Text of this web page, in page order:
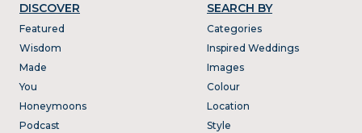
DISCOVER
Featured
Wisdom
Made
You
Honeymoons
Podcast
SEARCH BY
Categories
Inspired Weddings
Images
Colour
Location
Style